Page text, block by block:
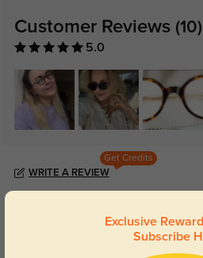
Customer Reviews (10)
5.0
Get Credits
WRITE A REVIEW
This pair of glasses is so beautiful. The
Exclusive
Subscribe